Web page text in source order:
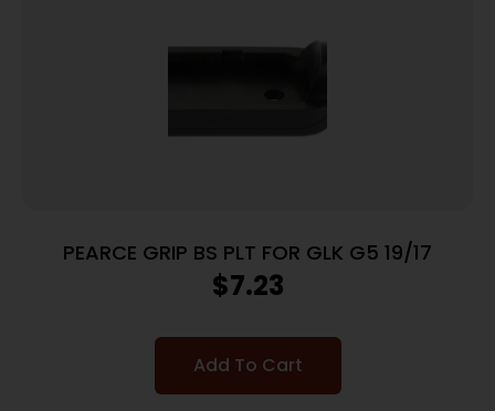
PEARCE GRIP BS PLT FOR GLK G5 19/17
$7.23
Add To Cart